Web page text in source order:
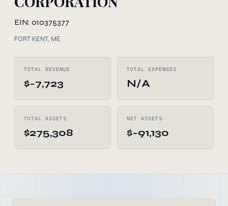
EIN: 010375377
FORT KENT, ME
TOTAL REVENUE
$-7,723
TOTAL EXPENSES
N/A
TOTAL ASSETS
$275,308
NET ASSETS
$-91,130